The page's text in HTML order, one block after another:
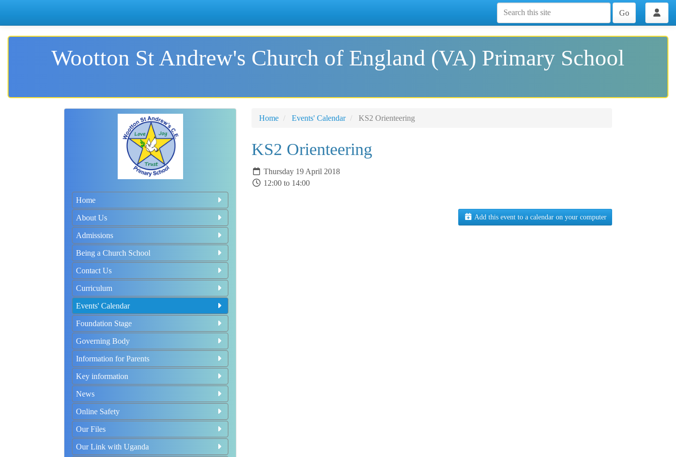
Go
Wootton St Andrew's Church of England (VA) Primary School
Home
About Us
Admissions
Being a Church School
Contact Us
Curriculum
Events' Calendar
Foundation Stage
Governing Body
Information for Parents
Key information
News
Online Safety
Our Files
Our Link with Uganda
Home Events' Calendar KS2 Orienteering
KS2 Orienteering
Thursday 19 April 2018
12:00 to 14:00
Add this event to a calendar on your computer